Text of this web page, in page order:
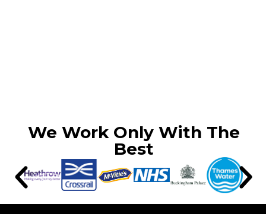
We Work Only With The
Best